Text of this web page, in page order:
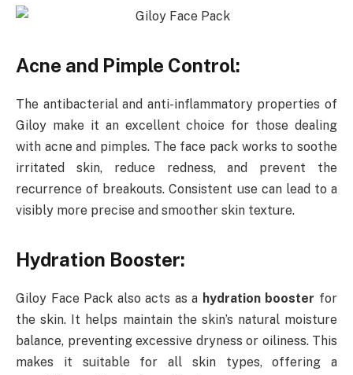
Acne and Pimple Control:
The antibacterial and anti-inflammatory properties of
Giloy make it an excellent choice for those dealing
with acne and pimples. The face pack works to soothe
irritated skin, reduce redness, and prevent the
recurrence of breakouts. Consistent use can lead to a
visibly more precise and smoother skin texture.
Hydration Booster:
Giloy Face Pack also acts as a hydration booster for
the skin. It helps maintain the skin’s natural moisture
balance, preventing excessive dryness or oiliness. This
makes it suitable for all skin types, offering a